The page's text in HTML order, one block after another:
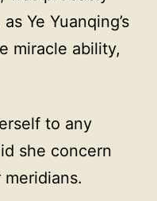
Ye Yuanqing’s
miracle ability,
to any
she concern